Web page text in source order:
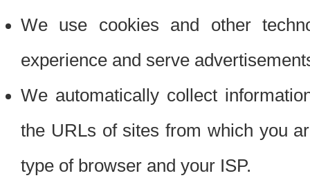
We use cookies and other
experience and serve
We automatically collect
the URLs of sites from which you
type of browser and your ISP.